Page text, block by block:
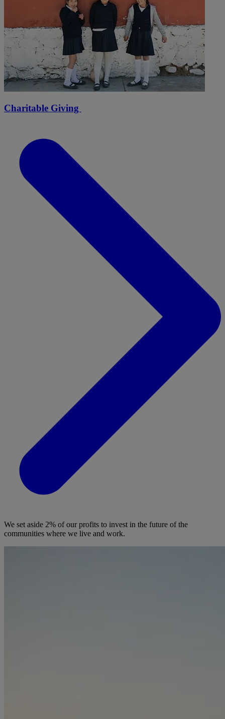
Charitable Giving
We set aside 2% of our profits to invest in the future of the
communities where we live and work.